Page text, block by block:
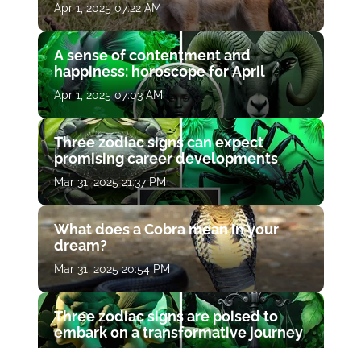
Apr 1, 2025 07:22 AM
A sense of contentment and
happiness: horoscope for April
Apr 1, 2025 07:03 AM
Three zodiac signs can expect
promising career developments
Mar 31, 2025 21:37 PM
What does a Cobra mean in your
dream?
Mar 31, 2025 20:54 PM
Three zodiac signs are poised to
embark on a transformative journey